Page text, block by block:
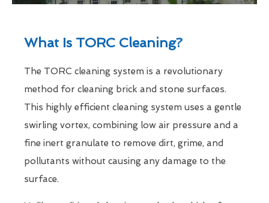
What Is TORC Cleaning?
The TORC cleaning system is a revolutionary
method for cleaning brick and stone surfaces.
This highly efficient cleaning system uses a gentle
swirling vortex, combining low air pressure and a
fine inert granulate to remove dirt, grime, and
pollutants without causing any damage to the
surface.